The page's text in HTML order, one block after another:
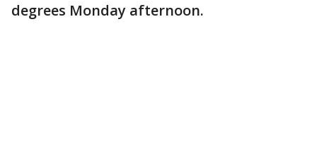
degrees Monday afternoon.